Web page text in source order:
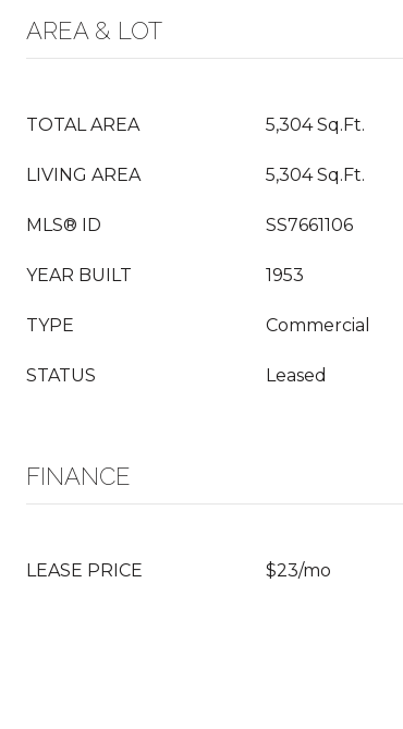
AREA & LOT
TOTAL AREA 5,304 Sq.Ft.
LIVING AREA 5,304 Sq.Ft.
MLS® ID SS7661106
YEAR BUILT 1953
TYPE Commercial
STATUS Leased
FINANCE
LEASE PRICE $23/mo